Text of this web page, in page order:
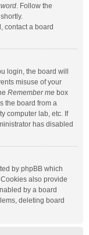
. Follow the
contact a board
login, the board will
misuse of your
Remember me box
the board from a
computer lab, etc. If
has disabled
by phpBB which
also provide
by a board
deleting board